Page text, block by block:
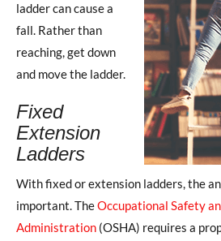
ladder can cause a
fall. Rather than
reaching, get down
and move the ladder.
Fixed
Extension
Ladders
With fixed or extension ladders, the
important. TheOccupational Safety
Administration (OSHA) requires a